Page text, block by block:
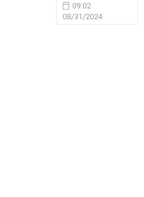
09:02
08/31/2024